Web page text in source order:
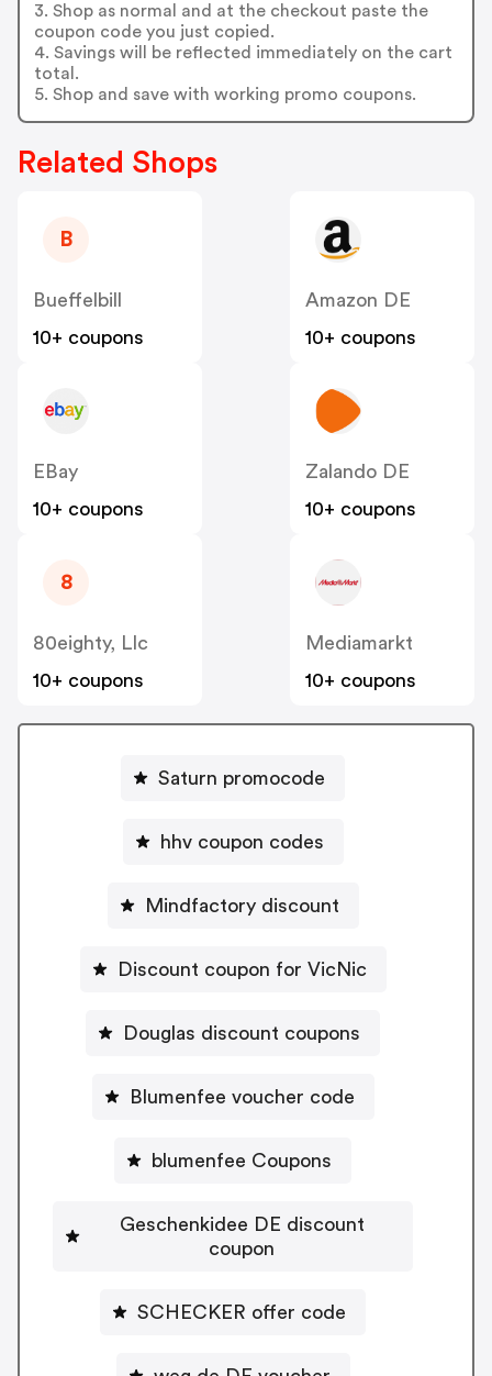
3. Shop as normal and at the checkout paste the
coupon code you just copied.
4. Savings will be reflected immediately on the cart
total.
5. Shop and save with working promo coupons.
Related Shops
B
Bueffelbill
10+ coupons
Amazon DE
10+ coupons
EBay
10+ coupons
Zalando DE
10+ coupons
8
80eighty, Llc
10+ coupons
Mediamarkt
10+ coupons
Saturn promocode
hhv coupon codes
Mindfactory discount
Discount coupon for VicNic
Douglas discount coupons
Blumenfee voucher code
blumenfee Coupons
Geschenkidee DE discount
coupon
SCHECKER offer code